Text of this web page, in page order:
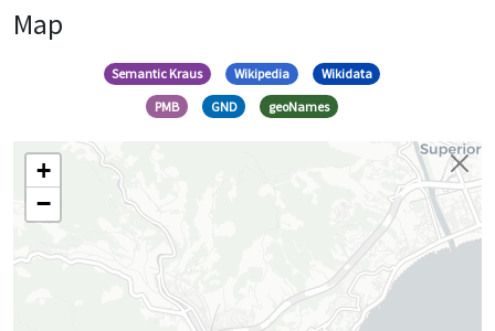
Map
Semantic Kraus Wikipedia
Wikidata
PMB
GND geoNames
+
−